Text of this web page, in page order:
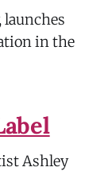
in the
Ashley